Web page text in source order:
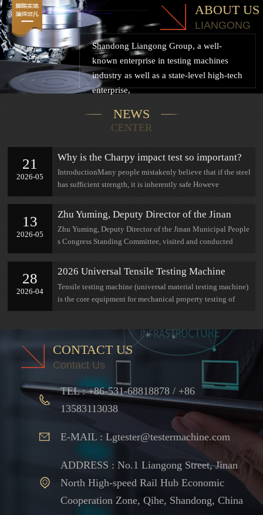
ABOUT US
LIANGONG
Shandong Liangong Group, a well-
known enterprise in testing machines
industry as well as a state-level high-tech
enterprise,
NEWS
CENTER
21
2026-05
Why is the Charpy impact test so important?
IntroductionMany people mistakenly believe that if the steel
has sufficient strength, it is inherently safe Howeve
13
2026-05
Zhu Yuming, Deputy Director of the Jinan
Municipal People's Congress Standing
Committee, visited and conducted research at
Zhu Yuming, Deputy Director of the Jinan Municipal People
s Congress Standing Committee, visited and conducted
28
2026-04
2026 Universal Tensile Testing Machine
Complete Selection Guide: Parameters,
Measuring Range, Industry Adaptation All in
Tensile testing machine (universal material testing machine)
is the core equipment for mechanical property testing of
CONTACT US
Contact Us
TEL : +86-531-68818878 / +86
13583113038
E-MAIL : Lgtester@testermachine.com
ADDRESS : No.1 Liangong Street, Jinan
North High-speed Rail Hub Economic
Cooperation Zone, Qihe, Shandong, China